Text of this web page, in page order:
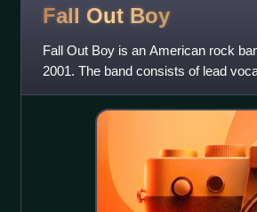
Fall Out Boy
Fall Out Boy is an American rock
2001. The band consists of lead
guitarist Joe Troh